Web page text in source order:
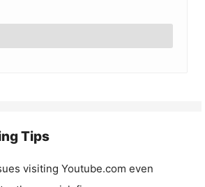
Tips
visiting Youtube.com even